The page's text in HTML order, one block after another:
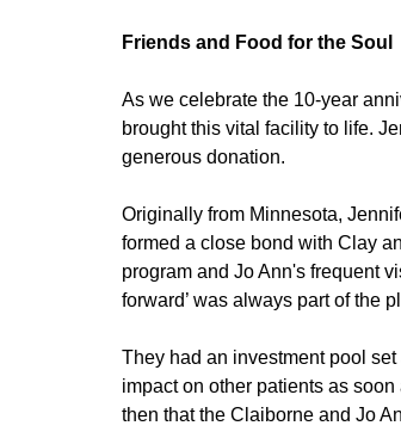
Friends and Food for the Soul
As we celebrate the 10-year
brought this vital facility to life.
generous donation.
Originally from Minnesota,
formed a close bond with Clay
program and Jo Ann's frequent
forward’ was always part of the
They had an investment pool
impact on other patients as
then that the Claiborne and Jo